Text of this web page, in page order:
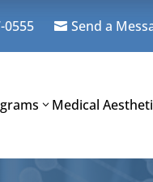
0555  Send a
Medical